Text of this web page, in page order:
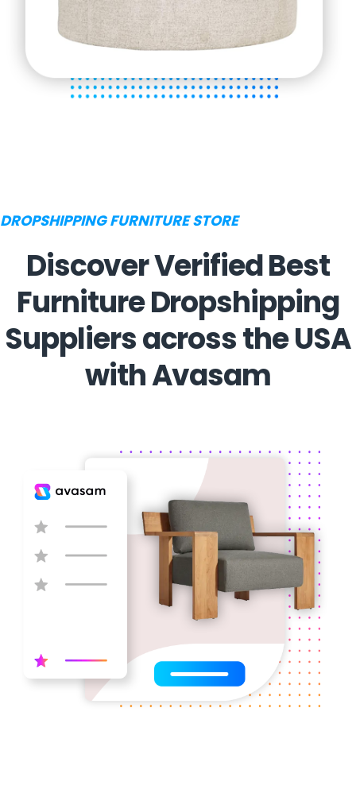
DROPSHIPPING FURNITURE STORE
Discover Verified Best
Furniture Dropshipping
Suppliers across the USA
with Avasam